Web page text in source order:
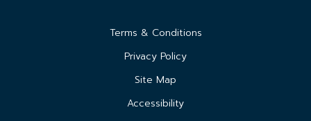
Terms & Conditions
Privacy Policy
Site Map
Accessibility